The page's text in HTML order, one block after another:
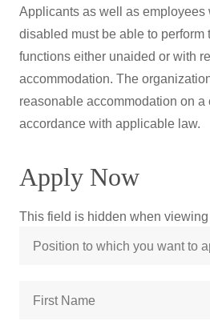
Applicants as well as employees
disabled must be able to perform
functions either unaided or with
accommodation. The
reasonable accommodation on
accordance with applicable law.
Apply Now
This field is hidden when viewing
you